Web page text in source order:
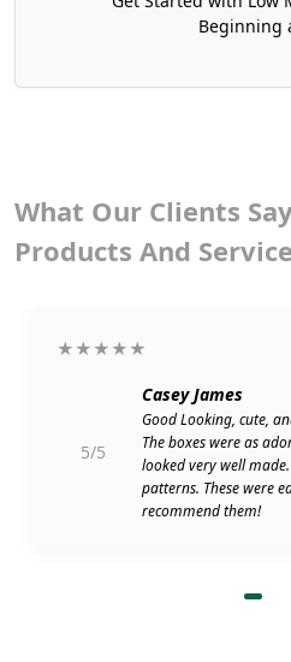
lid is even lifted. In simple
unboxing an event. That's
no wrapping paper. The
keepsake.
Here are some top-notch
Embossing
Debossing
Foil Stamping
Silver Accents
Gloss Lamination
Matte
Beginning
What Our Clients
Products And
★★★★★
5/5
Casey James
Good Looking, cute,
The boxes were as
looked very well
patterns. These were
recommend them!